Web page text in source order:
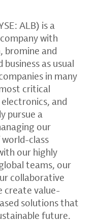
ALB) is a
with
bromine and
as usual
in many
critical
and
pursue a
our
class
our highly
teams, our
collaborative
create value-
solutions that
future.